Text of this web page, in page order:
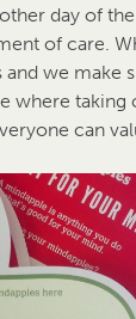
day of
of care.
we make
where taking
can